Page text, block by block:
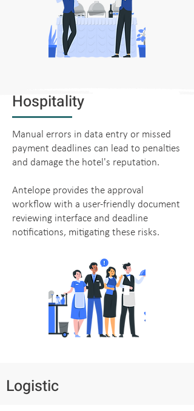
Hospitality
Manual errors in data entry or missed
payment deadlines can lead to penalties
and damage the hotel's reputation.
Antelope provides the approval
workflow with a user-friendly document
reviewing interface and deadline
notifications, mitigating these risks.
Logistic